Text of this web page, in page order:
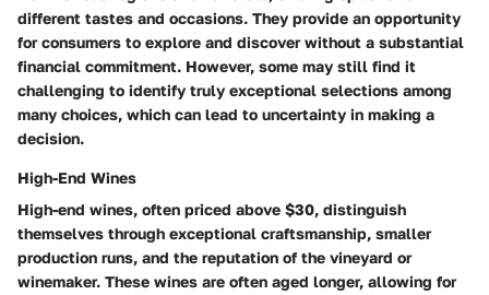
different tastes and occasions. They provide an opportunity
for consumers to explore and discover without a substantial
financial commitment. However, some may still find it
challenging to identify truly exceptional selections among
many choices, which can lead to uncertainty in making a
decision.
High-End Wines
High-end wines, often priced above $30, distinguish
themselves through exceptional craftsmanship, smaller
production runs, and the reputation of the vineyard or
winemaker. These wines are often aged longer, allowing for